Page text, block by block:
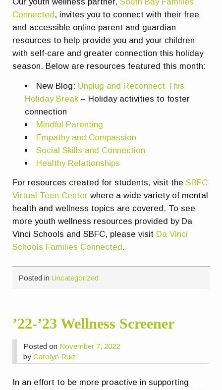
Connected , invites you to connect with their free
and accessible online parent and guardian
resources to help provide you and your children
with self-care and greater connection this holiday
season. Below are resources featured this month:
New Blog: Unplug and Reconnect This
Holiday Break – Holiday activities to foster
connection
Mindful Parenting
Empathy and Compassion
Social Skills and Connection
Healthy Relationships
For resources created for students, visit theSBFC
Virtual Teen Center where a wide variety of mental
health and wellness topics are covered. To see
more youth wellness resources provided by Da
Vinci Schools and SBFC, please visit Da Vinci
Schools Families Connected.
Posted inUncategorized
’22-’23 Wellness Screener
Posted on November 7, 2022
byCarolyn Ruiz
In an effort to be more proactive in supporting